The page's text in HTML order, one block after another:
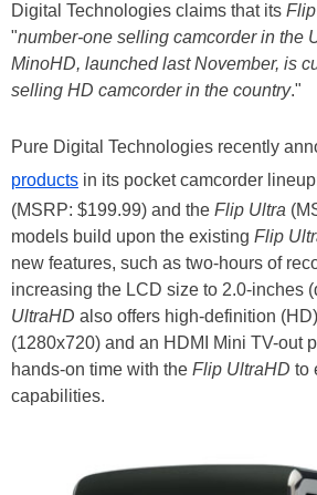
Digital Technologies claims that its
"number-one selling camcorder in the
MinoHD, launched last November, is
selling HD camcorder in the country."
Pure Digital Technologies recently
products in its pocket camcorder
(MSRP: $199.99) and the Flip Ultra
models build upon the existing Flip
new features, such as two-hours of
increasing the LCD size to 2.0-inches
UltraHD also offers high-definition
(1280x720) and an HDMI Mini TV-out
hands-on time with the Flip UltraHD to
capabilities.